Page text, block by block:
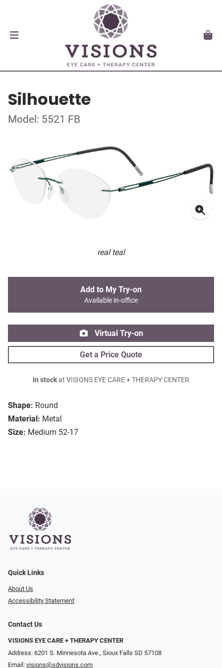
Silhouette
Model: 5521 FB
real teal
Shape: Round
Material: Metal
Size: Medium 52-17
Add to My Try-on
Available in-office
Virtual Try-on
Get a Price Quote
In stockat VISIONS EYE CARE + THERAPY CENTER
Quick Links
About Us
Accessibility Statement
Contact Us
VISIONS EYE CARE + THERAPY CENTER
Address: 6201 S. Minnesota Ave., Sioux Falls SD 57108
Email: visions@sdvisions.com